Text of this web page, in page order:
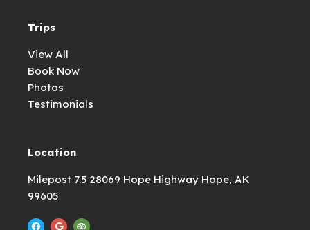
Trips
View All
Book Now
Photos
Testimonials
Location
Milepost 7.5 28069 Hope Highway Hope, AK
99605
F
G
T